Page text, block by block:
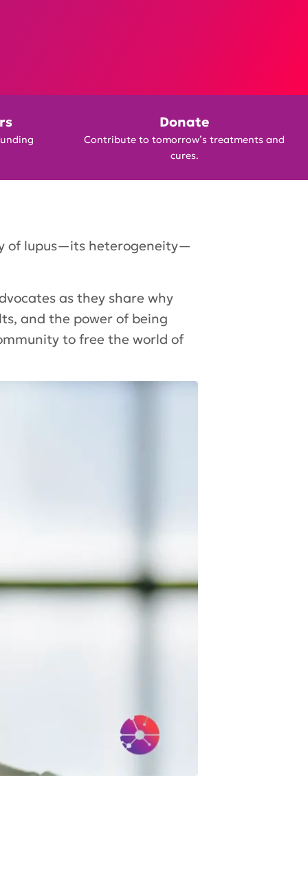
Donate
Contribute to tomorrow’s treatments and
cures.
of lupus—its heterogeneity—
as they share why
and the power of being
to free the world of